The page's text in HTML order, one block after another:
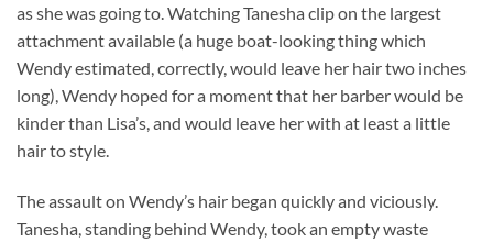
as she was going to. Watching Tanesha clip on the largest
attachment available (a huge boat-looking thing which
Wendy estimated, correctly, would leave her hair two inches
long), Wendy hoped for a moment that her barber would be
kinder than Lisa’s, and would leave her with at least a little
hair to style.
The assault on Wendy’s hair began quickly and viciously.
Tanesha, standing behind Wendy, took an empty waste